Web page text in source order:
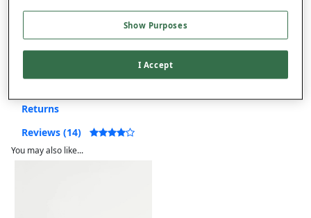
Returns
Reviews (14)
You may also like...
Show Purposes
I Accept